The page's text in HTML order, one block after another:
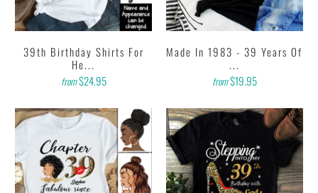
39th Birthday Shirts For
He...
from$24.95
Made In 1983 - 39 Years Of
...
from$19.95